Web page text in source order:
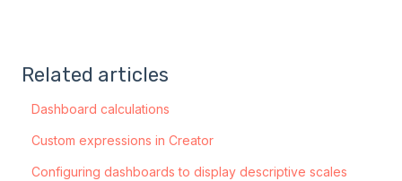
Related articles
Dashboard calculations
Custom expressions in Creator
Configuring dashboards to display descriptive scales